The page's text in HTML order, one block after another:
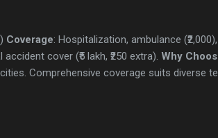
Coverage: Hospitalization, ambulance
cover (₹5 lakh, ₹250 extra). Why
Comprehensive coverage suits diverse